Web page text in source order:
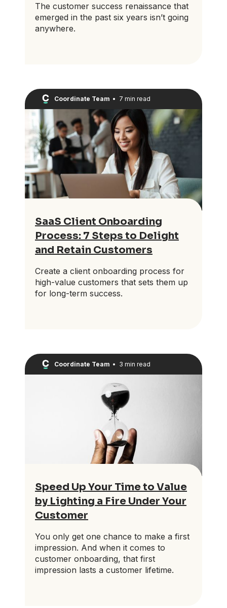
The customer success renaissance that
emerged in the past six years isn’t going
anywhere.
Coordinate Team • 7 min read
SaaS Client Onboarding
Process: 7 Steps to Delight
and Retain Customers
Create a client onboarding process for
high-value customers that sets them up
for long-term success.
Coordinate Team • 3 min read
Speed Up Your Time to Value
by Lighting a Fire Under Your
Customer
You only get one chance to make a first
impression. And when it comes to
customer onboarding, that first
impression lasts a customer lifetime.